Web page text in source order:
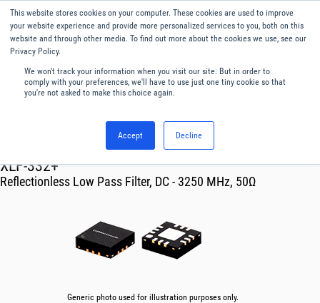
This website stores cookies on your computer. These cookies are used to improve
your website experience and provide more personalized services to you, both on this
website and through other media. To find out more about the cookies we use, see our
Privacy Policy.
We won't track your information when you visit our site. But in order to
comply with your preferences, we'll have to use just one tiny cookie so that
you're not asked to make this choice again.
Accept Decline
English
Menu
Filters
XLF-332+
Reflectionless Low Pass Filter, DC - 3250 MHz, 50Ω
Generic photo used for illustration purposes only.